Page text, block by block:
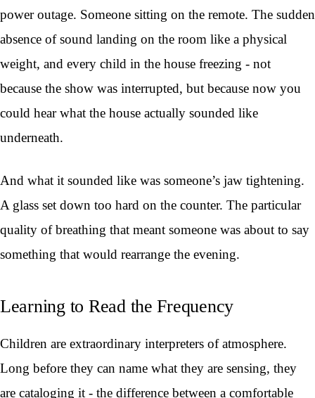
power outage. Someone sitting on the remote. The sudden
absence of sound landing on the room like a physical
weight, and every child in the house freezing - not
because the show was interrupted, but because now you
could hear what the house actually sounded like
underneath.
And what it sounded like was someone’s jaw tightening.
A glass set down too hard on the counter. The particular
quality of breathing that meant someone was about to say
something that would rearrange the evening.
Learning to Read the Frequency
Children are extraordinary interpreters of atmosphere.
Long before they can name what they are sensing, they
are cataloging it - the difference between a comfortable